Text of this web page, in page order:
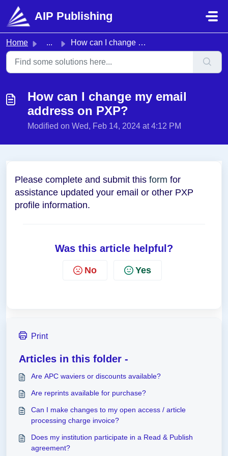
Skip to main content
AIP Publishing
Home ... How can I change my email address on PXP?
How can I change my email
address on PXP?
Modified on Wed, Feb 14, 2024 at 4:12 PM
Please complete and submit this form for
assistance updated your email or other PXP
profile information.
Was this article helpful?
No Yes
Print
Articles in this folder -
Are APC waviers or discounts available?
Are reprints available for purchase?
Can I make changes to my open access / article
processing charge invoice?
Does my institution participate in a Read & Publish
agreement?